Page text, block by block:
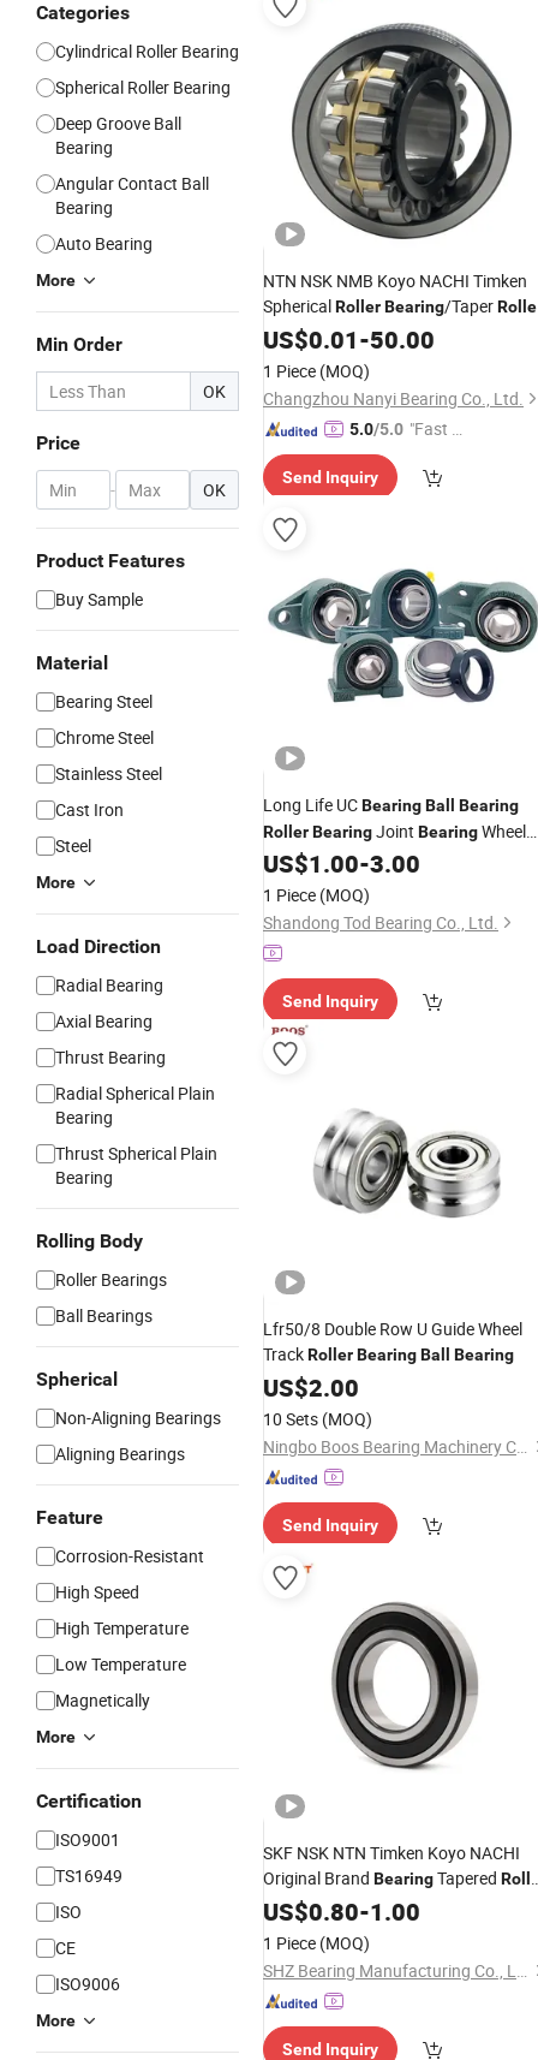
Categories
Cylindrical Roller Bearing
Spherical Roller Bearing
Deep Groove Ball
Bearing
Angular Contact Ball
Bearing
Auto Bearing
More
Min Order
OK
Price
- OK
Product Features
Buy Sample
Material
Bearing Steel
Chrome Steel
Stainless Steel
Cast Iron
Steel
More
Load Direction
Radial Bearing
Axial Bearing
Thrust Bearing
Radial Spherical Plain
Bearing
Thrust Spherical Plain
Bearing
Rolling Body
Roller Bearings
Ball Bearings
Spherical
Non-Aligning Bearings
Aligning Bearings
Feature
Corrosion-Resistant
High Speed
High Temperature
Low Temperature
Magnetically
More
Certification
ISO9001
TS16949
ISO
CE
ISO9006
More
NTN NSK NMB Koyo NACHI Timken
SphericalRollerBearing/Taper
Bearing /Angular Contact
/Deep Groove
US$0.01-50.00
1 Piece (MOQ)
Changzhou Nanyi Bearing Co., Ltd.
5.0/5.0 "Fast Di
Send Inquiry
Long Life UCBearingBall
Bearing
RollerBearingJoint BearingWheel
HubBearingPillow Block
UCP Ucf UCFL UCT for Auto
US$1.00-3.00
1 Piece (MOQ)
Shandong Tod Bearing Co., Ltd.
Send Inquiry
Lfr50/8 Double Row U Guide Wheel
TrackRollerBearingBall Bearing
US$2.00
10 Sets (MOQ)
Ningbo Boos Bearing Machinery Co., Ltd.
Send Inquiry
SKF NSK NTN Timken Koyo NACHI
Original Brand BearingTapered
Bearing Deep Groove
Wheel Hub
Bearingfor Auto Parts
US$0.80-1.00
1 Piece (MOQ)
SHZ Bearing Manufacturing Co., Ltd.
Send Inquiry